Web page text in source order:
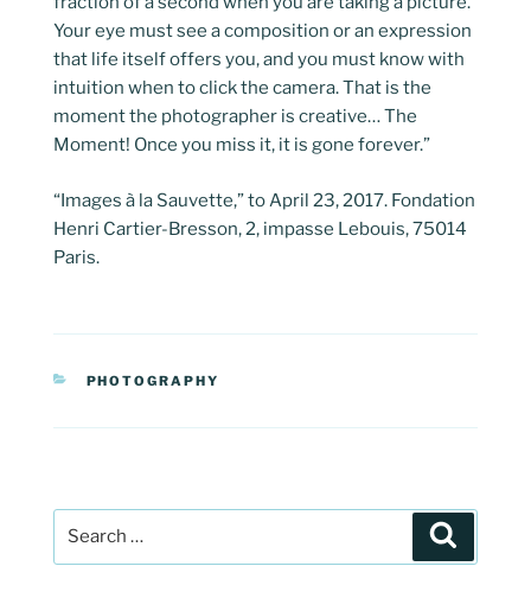
Your eye must see a composition or an expression
that life itself offers you, and you must know with
intuition when to click the camera. That is the
moment the photographer is creative… The
Moment! Once you miss it, it is gone forever.”
“Images à la Sauvette,” to April 23, 2017. Fondation
Henri Cartier-Bresson, 2, impasse Lebouis, 75014
Paris.
CATEGORIES
PHOTOGRAPHY
navigation